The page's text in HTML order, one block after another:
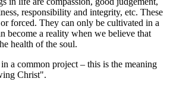
responsibility and integrity, etc. These
forced. They can only be cultivated in a
become a reality when we believe that
health of the soul.
a common project – this is the meaning
Christ".